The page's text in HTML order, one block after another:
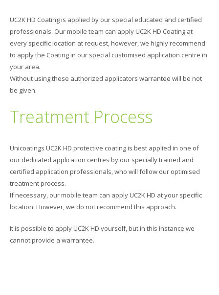
UC2K HD Coating is applied by our special educated and certified
professionals. Our mobile team can apply UC2K HD Coating at
every specific location at request, however, we highly recommend
to apply the Coating in our special customised application centre in
your area.
Without using these authorized applicators warrantee will be not
be given.
Treatment Process
Unicoatings UC2K HD protective coating is best applied in one of
our dedicated application centres by our specially trained and
certified application professionals, who will follow our optimised
treatment process.
If necessary, our mobile team can apply UC2K HD at your specific
location. However, we do not recommend this approach.
It is possible to apply UC2K HD yourself, but in this instance we
cannot provide a warrantee.